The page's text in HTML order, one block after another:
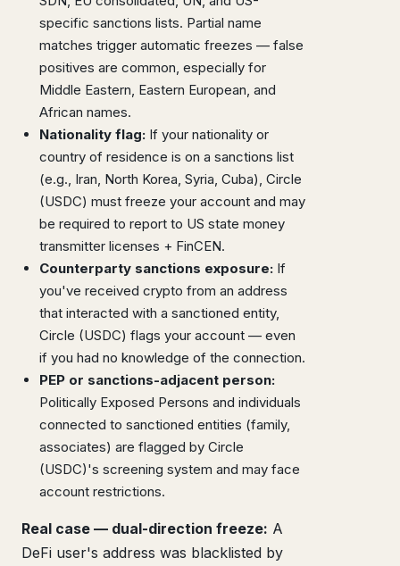
specific sanctions lists. Partial name
matches trigger automatic freezes — false
positives are common, especially for
Middle Eastern, Eastern European, and
African names.
Nationality flag: If your nationality or
country of residence is on a sanctions list
(e.g., Iran, North Korea, Syria, Cuba), Circle
(USDC) must freeze your account and may
be required to report to US state money
transmitter licenses + FinCEN.
Counterparty sanctions exposure: If
you've received crypto from an address
that interacted with a sanctioned entity,
Circle (USDC) flags your account — even
if you had no knowledge of the connection.
PEP or sanctions-adjacent person:
Politically Exposed Persons and individuals
connected to sanctioned entities (family,
associates) are flagged by Circle
(USDC)'s screening system and may face
account restrictions.
Real case — dual-direction freeze: A
DeFi user's address was blacklisted by